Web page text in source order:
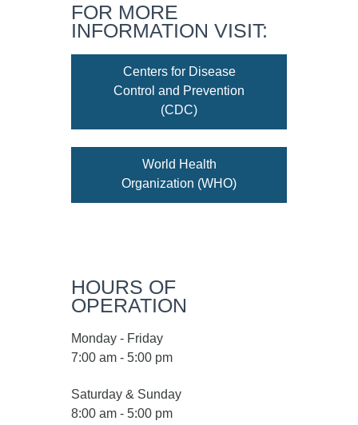
FOR MORE
INFORMATION VISIT:
Centers for Disease
Control and Prevention
(CDC)
World Health
Organization (WHO)
HOURS OF
OPERATION
Monday - Friday
7:00 am - 5:00 pm
Saturday & Sunday
8:00 am - 5:00 pm